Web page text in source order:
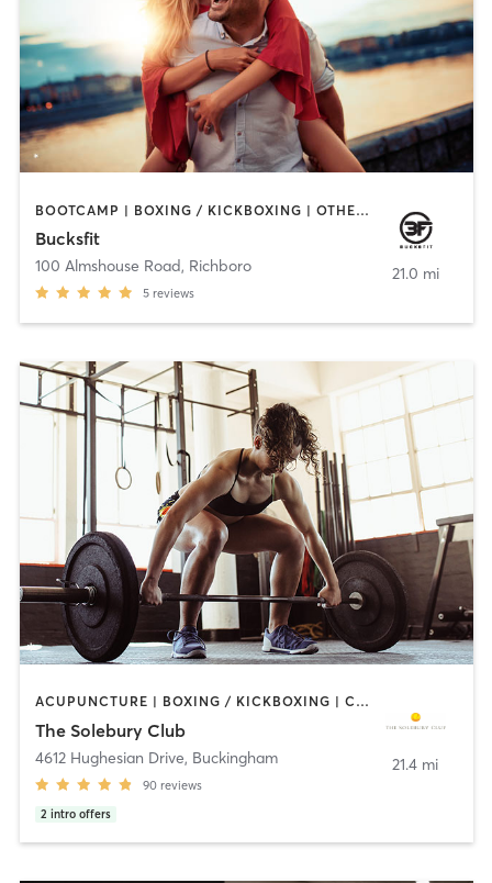
BOOTCAMP | BOXING / KICKBOXING | OTHER | PERSONAL TRAINING | STRENGTH TRAINING | WATER THERAPY
Bucksfit
100 Almshouse Road, Richboro
5 reviews
21.0 mi
ACUPUNCTURE | BOXING / KICKBOXING | CIRCUIT TRAINING | PILATES | STRENGTH TRAINING | WEIGHT TRAINING | YOGA
The Solebury Club
4612 Hughesian Drive, Buckingham
90 reviews
2 intro offers
21.4 mi